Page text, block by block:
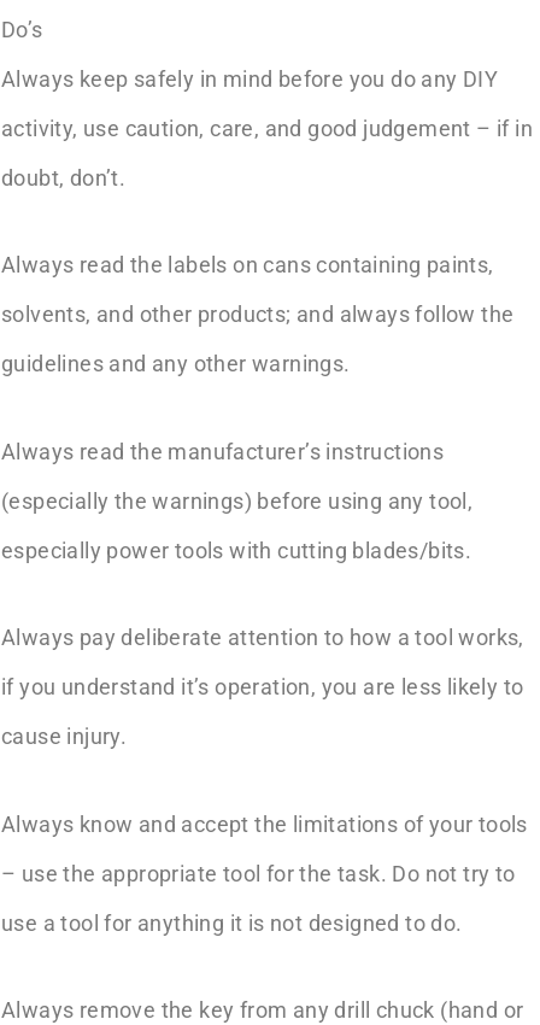
Do’s
Always keep safely in mind before you do any DIY
activity, use caution, care, and good judgement – if in
doubt, don’t.
Always read the labels on cans containing paints,
solvents, and other products; and always follow the
guidelines and any other warnings.
Always read the manufacturer’s instructions
(especially the warnings) before using any tool,
especially power tools with cutting blades/bits.
Always pay deliberate attention to how a tool works,
if you understand it’s operation, you are less likely to
cause injury.
Always know and accept the limitations of your tools
– use the appropriate tool for the task. Do not try to
use a tool for anything it is not designed to do.
Always remove the key from any drill chuck (hand or